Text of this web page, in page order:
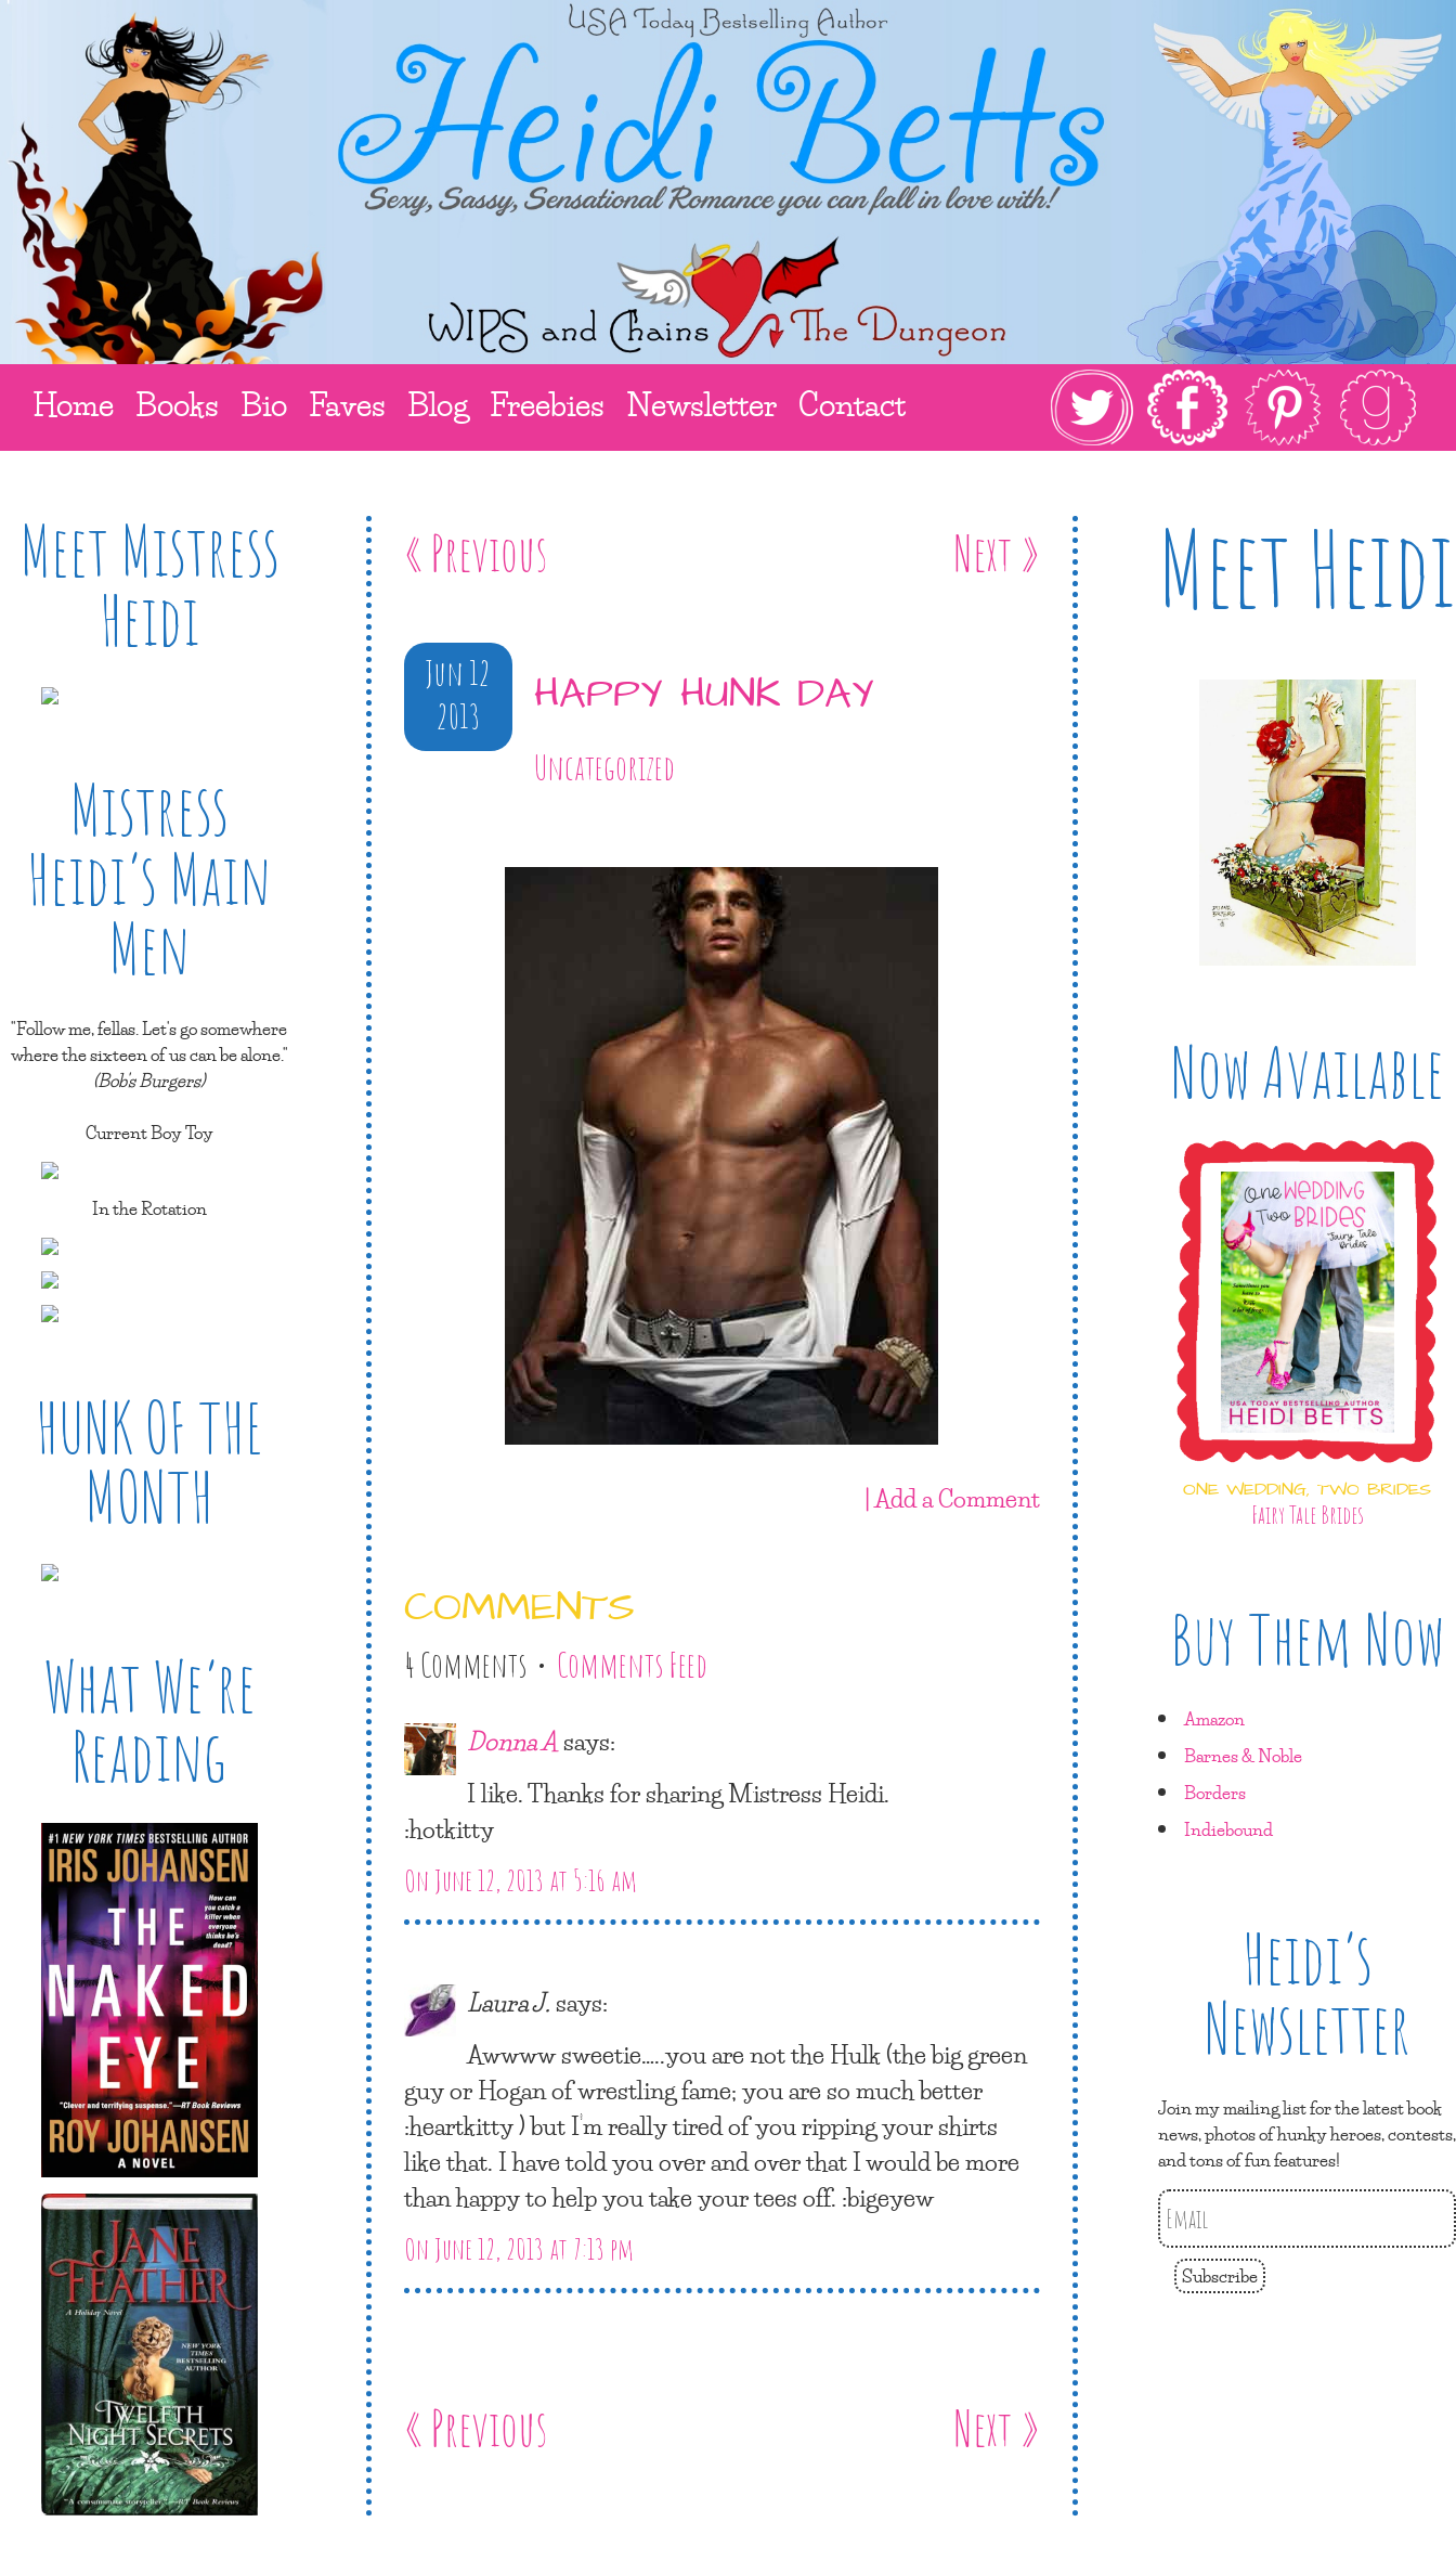
Home Books Bio Faves Blog Freebies Newsletter Contact
« Previous Next »
Jun 12
2013
HAPPY HUNK DAY
Uncategorized
| Add a Comment
COMMENTS
4 Comments • Comments Feed
Donna Asays:
I like. Thanks for sharing Mistress Heidi.
:hotkitty
On June 12, 2013 at 5:16 am
Laura J.says:
Awwww sweetie…..you are not the Hulk (the big green
guy or Hogan of wrestling fame; you are so much better
:heartkitty ) but I’m really tired of you ripping your shirts
like that. I have told you over and over that I would be more
than happy to help you take your tees off. :bigeyew
On June 12, 2013 at 7:13 pm
« Previous Next »
Meet Mistress
Heidi
Mistress
Heidi’s Main
Men
"Follow me, fellas. Let's go somewhere
where the sixteen of us can be alone."
(Bob's Burgers)
Current Boy Toy
In the Rotation
HUNK OF THE
MONTH
What We’re
Reading
Meet Heidi
Now Available
ONE WEDDING, TWO BRIDES
Fairy Tale Brides
Buy Them Now
Amazon
Barnes & Noble
Borders
Indiebound
Heidi’s
Newsletter
Join my mailing list for the latest book
news, photos of hunky heroes, contests,
and tons of fun features!
Subscribe